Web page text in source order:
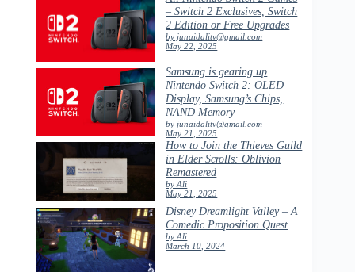
– Switch 2 Exclusives, Switch
2 Edition or Free Upgrades
by junaidalitv@gmail.com
May 22, 2025
Samsung is gearing up
Nintendo Switch 2: OLED
Display, Samsung’s Chips,
NAND Memory
by junaidalitv@gmail.com
May 21, 2025
How to Join the Thieves Guild
in Elder Scrolls: Oblivion
Remastered
by Ali
May 21, 2025
Disney Dreamlight Valley – A
Comedic Proposition Quest
by Ali
March 10, 2024